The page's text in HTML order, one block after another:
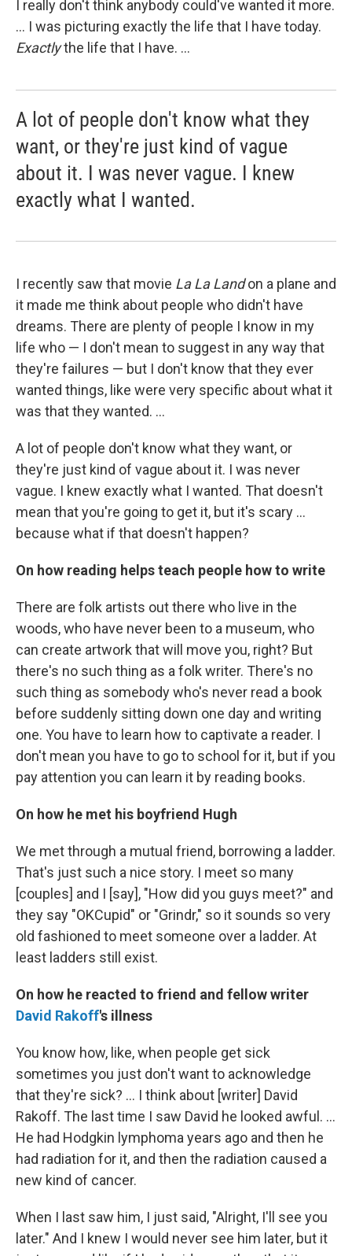
I really don't think anybody could've wanted it more.
... I was picturing exactly the life that I have today.
Exactlythe life that I have. ...
A lot of people don't know what they
want, or they're just kind of vague
about it. I was never vague. I knew
exactly what I wanted.
I recently saw that movie LaLaLandon a plane and
it made me think about people who didn't have
dreams. There are plenty of people I know in my
life who — I don't mean to suggest in any way that
they're failures — but I don't know that they ever
wanted things, like were very specific about what it
was that they wanted. ...
A lot of people don't know what they want, or
they're just kind of vague about it. I was never
vague. I knew exactly what I wanted. That doesn't
mean that you're going to get it, but it's scary ...
because what if that doesn't happen?
On how reading helps teach people how to write
There are folk artists out there who live in the
woods, who have never been to a museum, who
can create artwork that will move you, right? But
there's no such thing as a folk writer. There's no
such thing as somebody who's never read a book
before suddenly sitting down one day and writing
one. You have to learn how to captivate a reader. I
don't mean you have to go to school for it, but if you
pay attention you can learn it by reading books.
On how he met his boyfriend Hugh
We met through a mutual friend, borrowing a ladder.
That's just such a nice story. I meet so many
[couples] and I [say], "How did you guys meet?" and
they say "OKCupid" or "Grindr," so it sounds so very
old fashioned to meet someone over a ladder. At
least ladders still exist.
On how he reacted to friend and fellow writer
David Rakoff's illness
You know how, like, when people get sick
sometimes you just don't want to acknowledge
that they're sick? ... I think about [writer] David
Rakoff. The last time I saw David he looked awful. ...
He had Hodgkin lymphoma years ago and then he
had radiation for it, and then the radiation caused a
new kind of cancer.
When I last saw him, I just said, "Alright, I'll see you
later." And I knew I would never see him later, but it